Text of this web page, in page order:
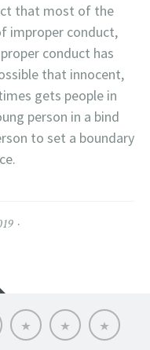
that most of the
improper conduct,
conduct has
that innocent,
gets people in
person in a bind
to set a boundary
SEVEN
STARS
Online
CE:
Grief
THE
SUICIDE
CRISIS: